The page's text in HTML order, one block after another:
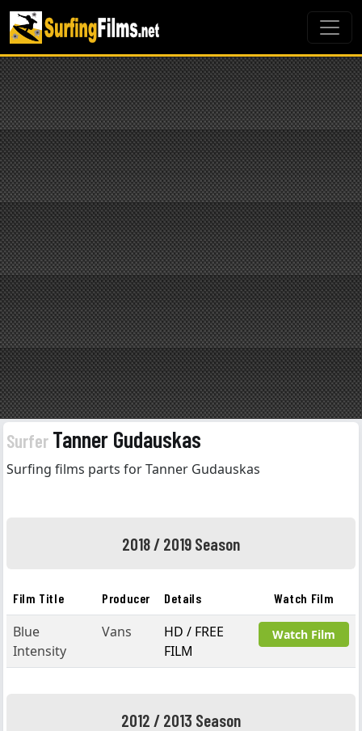
Surfer Tanner Gudauskas
Surfing films parts for Tanner Gudauskas
2018 / 2019 Season
Film Title Producer Details Watch Film
Blue
Intensity
Vans
HD / FREE
FILM
Watch Film
2012 / 2013 Season